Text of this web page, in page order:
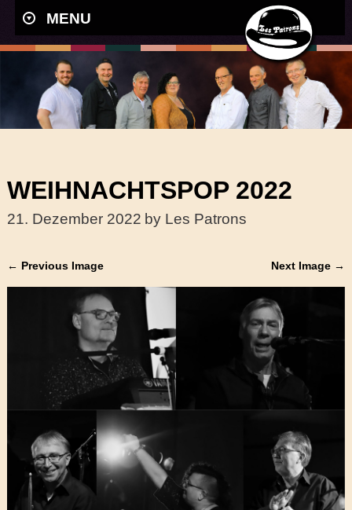
MENU
WEIHNACHTSPOP 2022
21. Dezember 2022 by Les Patrons
← Previous Image Next Image →